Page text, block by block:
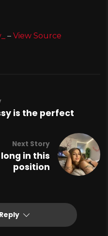
– View Source
is the perfect
Next Story
in this
position